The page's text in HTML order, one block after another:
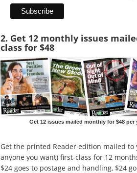
2. Get 12 monthly issues
class for $48
Get 12 issues mailed monthly for $48 per
Get the printed Reader edition mailed to
anyone you want) first-class for 12
$24 goes to postage and handling, $24